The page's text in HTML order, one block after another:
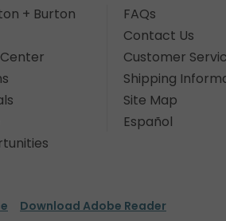
+ Burton
FAQs
Contact Us
Customer
Shipping
Site Map
Español
Download Adobe Reader